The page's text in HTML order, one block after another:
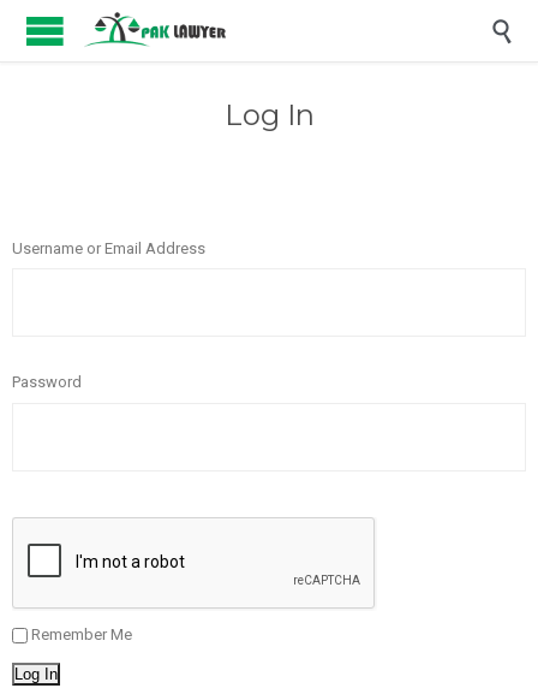

Log In
Username or Email Address
Password
Remember Me
Log In